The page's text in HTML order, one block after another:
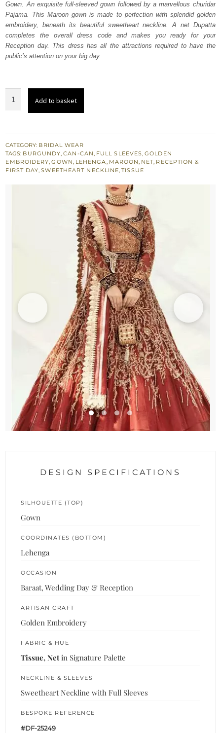
£ 1,950.£ 1,170.
Gown. An exquisite full-sleeved gown followed by a marvellous churidar
Pajama. This Maroon gown is made to perfection with splendid golden
embroidery, beneath its beautiful sweetheart neckline. A net Dupatta
completes the overall dress code and makes you ready for your
Reception day. This dress has all the attractions required to have the
public’s attention on your big day.
Lehenga
quantity
Add to basket
CATEGORY: BRIDAL WEAR
TAGS: BURGUNDY,CAN-CAN, FULL SLEEVES,GOLDEN
EMBROIDERY,GOWN, LEHENGA, MAROON, NET, RECEPTION &
FIRST DAY,SWEETHEART NECKLINE,TISSUE
DESIGN SPECIFICATIONS
SILHOUETTE (TOP)
Gown
COORDINATES (BOTTOM)
Lehenga
OCCASION
Baraat, Wedding Day & Reception
ARTISAN CRAFT
Golden Embroidery
FABRIC & HUE
Tissue, Net in Signature Palette
NECKLINE & SLEEVES
Sweetheart Neckline with Full Sleeves
BESPOKE REFERENCE
#DF-25249